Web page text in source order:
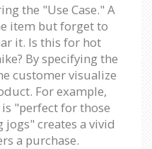
the "Use Case." A
item but forget to
it. Is this for hot
By specifying the
customer visualize
For example,
"perfect for those
creates a vivid
a purchase.